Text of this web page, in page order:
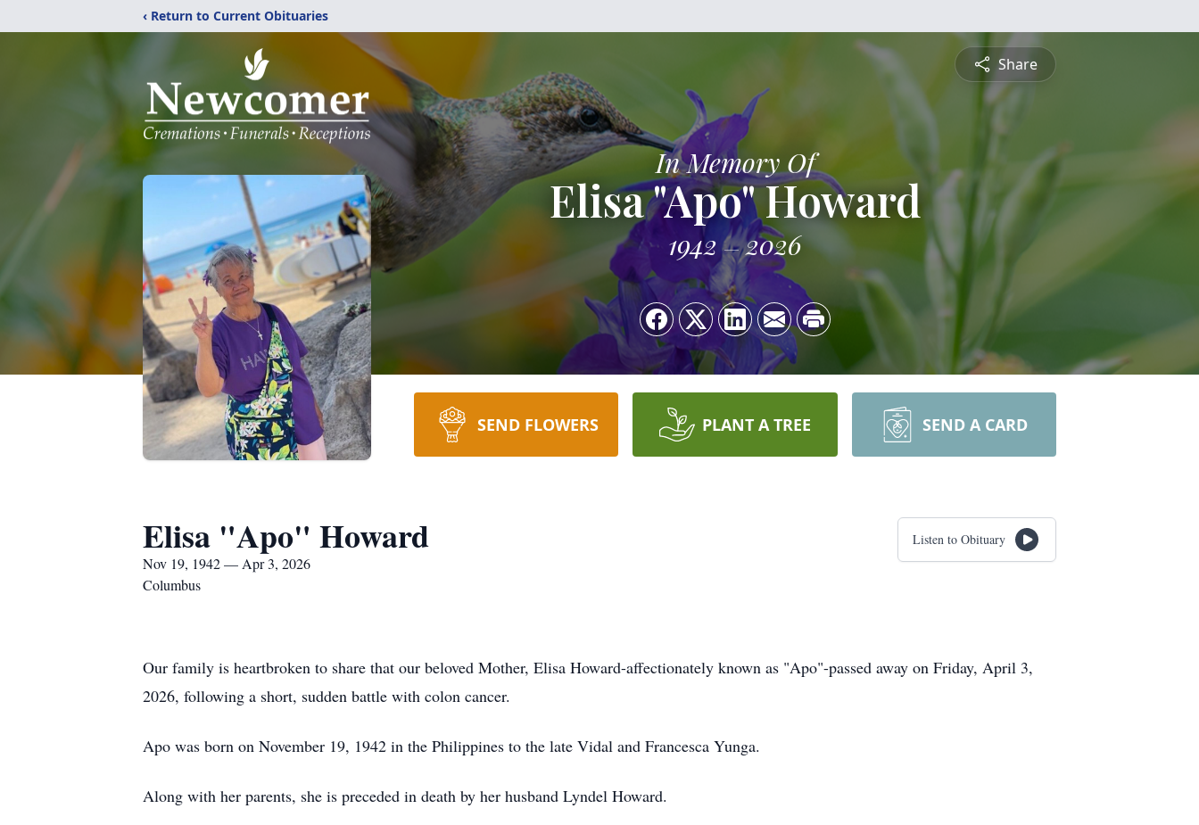
‹ Return to Current Obituaries
Share
In Memory Of
Elisa "Apo" Howard
1942 2026
SEND FLOWERS PLANT A TREE SEND A CARD
Elisa "Apo" Howard
Nov 19, 1942 — Apr 3, 2026
Columbus
Listen to Obituary
Our family is heartbroken to share that our beloved Mother, Elisa Howard-affectionately known as "Apo"-passed away on Friday, April 3,
2026, following a short, sudden battle with colon cancer.
Apo was born on November 19, 1942 in the Philippines to the late Vidal and Francesca Yunga.
Along with her parents, she is preceded in death by her husband Lyndel Howard.